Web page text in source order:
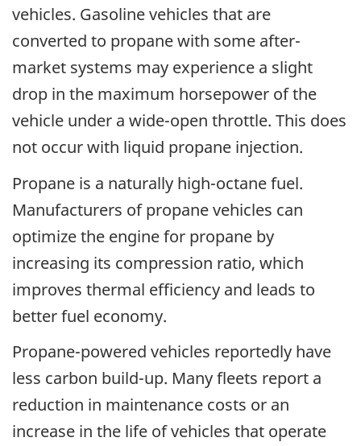
vehicles. Gasoline vehicles that are
converted to propane with some after-
market systems may experience a slight
drop in the maximum horsepower of the
vehicle under a wide-open throttle. This does
not occur with liquid propane injection.
Propane is a naturally high-octane fuel.
Manufacturers of propane vehicles can
optimize the engine for propane by
increasing its compression ratio, which
improves thermal efficiency and leads to
better fuel economy.
Propane-powered vehicles reportedly have
less carbon build-up. Many fleets report a
reduction in maintenance costs or an
increase in the life of vehicles that operate